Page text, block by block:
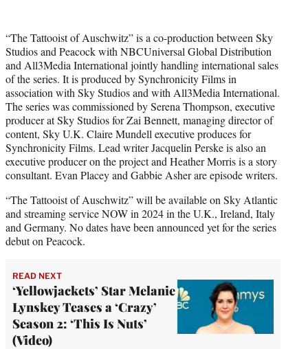
“The Tattooist of Auschwitz” is a co-production between Sky
Studios and Peacock with NBCUniversal Global Distribution
and All3Media International jointly handling international sales
of the series. It is produced by Synchronicity Films in
association with Sky Studios and with All3Media International.
The series was commissioned by Serena Thompson, executive
producer at Sky Studios for Zai Bennett, managing director of
content, Sky U.K. Claire Mundell executive produces for
Synchronicity Films. Lead writer Jacquelin Perske is also an
executive producer on the project and Heather Morris is a story
consultant. Evan Placey and Gabbie Asher are episode writers.
“The Tattooist of Auschwitz” will be available on Sky Atlantic
and streaming service NOW in 2024 in the U.K., Ireland, Italy
and Germany. No dates have been announced yet for the series
debut on Peacock.
READ NEXT
‘Yellowjackets’ Star Melanie
Lynskey Teases a ‘Crazy’
Season 2: ‘This Is Nuts’
(Video)